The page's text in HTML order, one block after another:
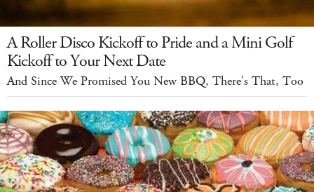
A Roller Disco Kickoff to Pride and a Mini Golf
Kickoff to Your Next Date
And Since We Promised You New BBQ, There's That, Too